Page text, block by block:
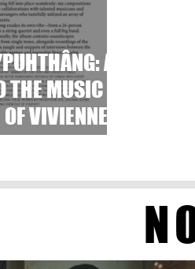
A
THE MUSIC
VIVIENNE